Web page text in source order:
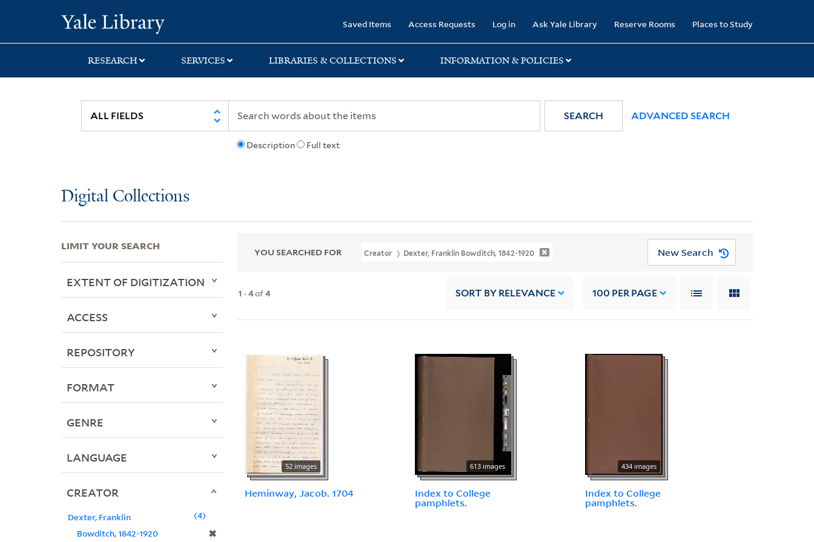
search
main
first
Saved Items Access Requests Log in Ask Yale Library Reserve Rooms Places to Study
RESEARCH SERVICES LIBRARIES & COLLECTIONS INFORMATION & POLICIES
Description Full text
SEARCH ADVANCED SEARCH
Digital Collections
YOU SEARCHED FOR Creator Dexter, Franklin Bowditch, 1842-1920 New Search
1 -4of4 SORT BY RELEVANCE 100 PER PAGE
52 images
Heminway, Jacob. 1704
613 images
Index to College
pamphlets.
434 images
Index to College
pamphlets.
LIMIT YOUR SEARCH
EXTENT OF DIGITIZATION
ACCESS
REPOSITORY
FORMAT
GENRE
LANGUAGE
CREATOR
Dexter, Franklin
Bowditch, 1842-1920
✖
4